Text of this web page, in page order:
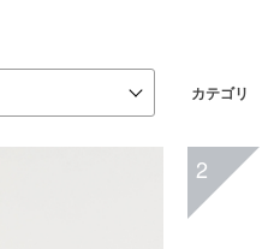
カテゴリ
2